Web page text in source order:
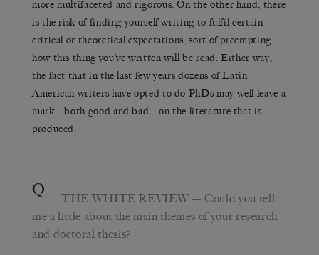
more multifaceted and rigorous. On the other hand, there
is the risk of finding yourself writing to fulfil certain
critical or theoretical expectations, sort of preempting
how this thing you’ve written will be read. Either way,
the fact that in the last few years dozens of Latin
American writers have opted to do PhDs may well leave a
mark – both good and bad – on the literature that is
produced.
Q THE WHITE REVIEW — Could you tell
me a little about the main themes of your research
and doctoral thesis?